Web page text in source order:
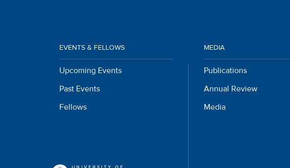
EVENTS & FELLOWS
Upcoming Events
Past Events
Fellows
MEDIA
Publications
Annual Review
Media